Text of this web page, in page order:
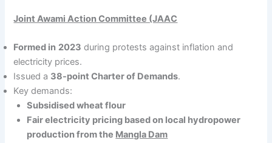
Joint Awami Action Committee (JAAC
Formed in 2023 during protests against inflation and
electricity prices.
Issued a 38-point Charter of Demands.
Key demands:
Subsidised wheat flour
Fair electricity pricing based on local hydropower
production from the Mangla Dam